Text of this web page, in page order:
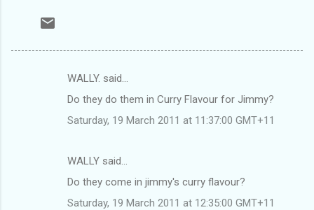
WALLY. said…
Do they do them in Curry Flavour for Jimmy?
Saturday, 19 March 2011 at 11:37:00 GMT+11
WALLY said…
Do they come in jimmy's curry flavour?
Saturday, 19 March 2011 at 12:35:00 GMT+11